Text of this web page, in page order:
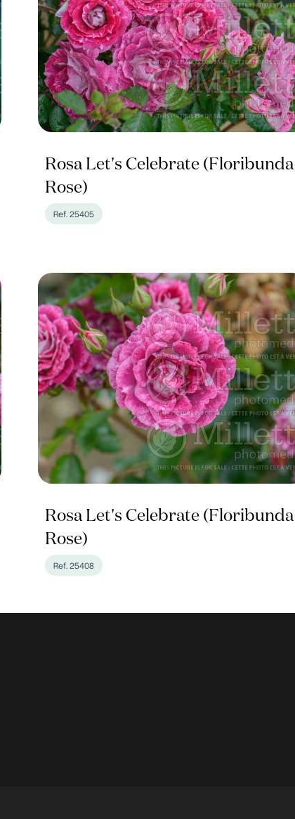
Rosa Let's Celebrate (Floribunda
Rose)
Ref. 25405
Rosa Let's Celebrate (Floribunda
Rose)
Ref. 25408